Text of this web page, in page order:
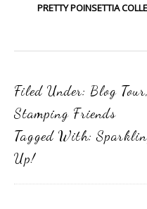
PRETTY POINSETTIA
Filed Under: Blog Tour,
Stamping Friends
Tagged With:
Up!